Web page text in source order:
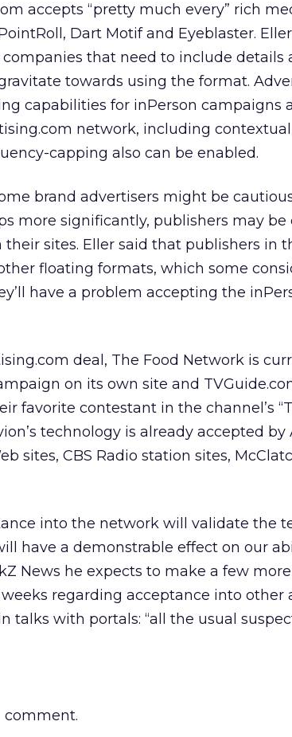
accepts “pretty much every” rich
Dart Motif and Eyeblaster.
that need to include details
towards using the format.
capabilities for inPerson campaigns
network, including
capping also can be enabled.
brand advertisers might be
more significantly, publishers may be
sites. Eller said that publishers in
floating formats, which some
have a problem accepting the
deal, The Food Network is
on its own site and
favorite contestant in the channel’s
technology is already accepted by
sites, CBS Radio station sites,
into the network will validate the
have a demonstrable effect on our
News he expects to make a few more
regarding acceptance into other
talks with portals: “all the usual
comment.